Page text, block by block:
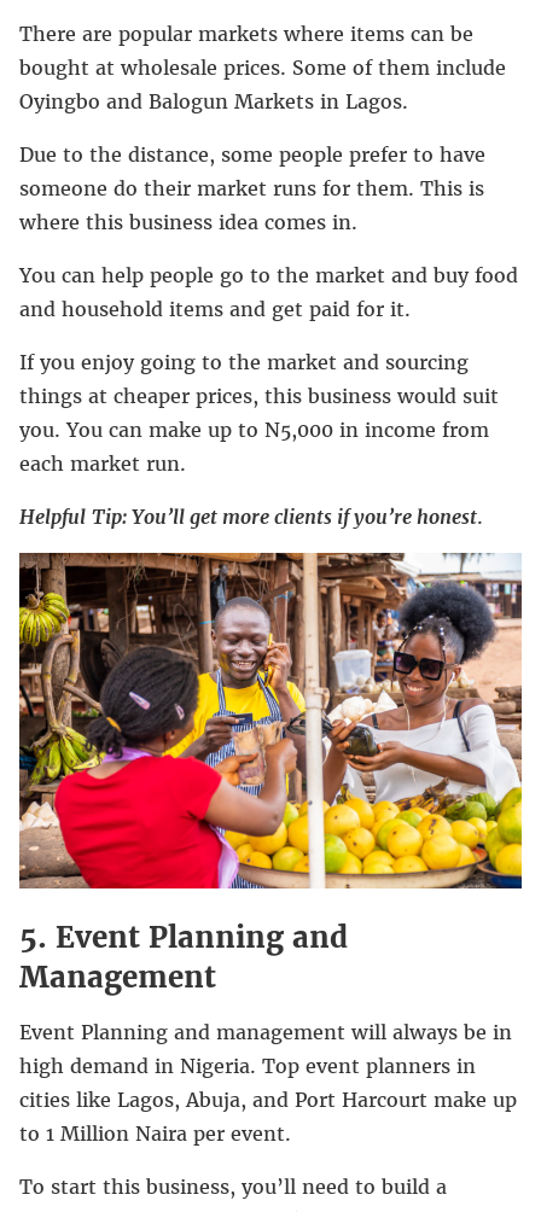
There are popular markets where items can be
bought at wholesale prices. Some of them include
Oyingbo and Balogun Markets in Lagos.
Due to the distance, some people prefer to have
someone do their market runs for them. This is
where this business idea comes in.
You can help people go to the market and buy food
and household items and get paid for it.
If you enjoy going to the market and sourcing
things at cheaper prices, this business would suit
you. You can make up to N5,000 in income from
each market run.
Helpful Tip: You’ll get more clients if you’re honest.
5. Event Planning and
Management
Event Planning and management will always be in
high demand in Nigeria. Top event planners in
cities like Lagos, Abuja, and Port Harcourt make up
to 1 Million Naira per event.
To start this business, you’ll need to build a